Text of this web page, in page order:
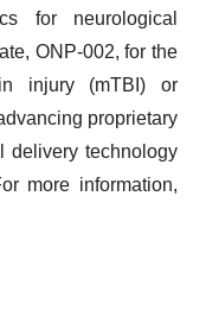
for neurological
ONP-002, for the
injury (mTBI) or
proprietary
delivery technology
more information,